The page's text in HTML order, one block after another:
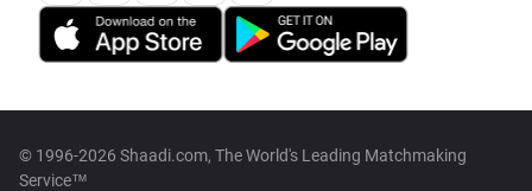
© 1996-2026 Shaadi.com, The World's Leading Matchmaking
Service™